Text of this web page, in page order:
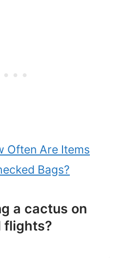
Often Are Items
Bags?
a cactus on
flights?